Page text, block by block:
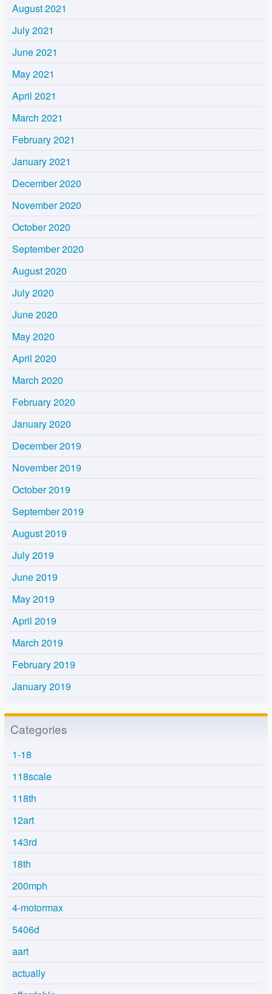
August 2021
July 2021
June 2021
May 2021
April 2021
March 2021
February 2021
January 2021
December 2020
November 2020
October 2020
September 2020
August 2020
July 2020
June 2020
May 2020
April 2020
March 2020
February 2020
January 2020
December 2019
November 2019
October 2019
September 2019
August 2019
July 2019
June 2019
May 2019
April 2019
March 2019
February 2019
January 2019
Categories
1-18
118scale
118th
12art
143rd
18th
200mph
4-motormax
5406d
aart
actually